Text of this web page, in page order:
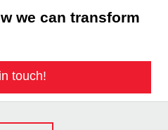
we can transform
touch!